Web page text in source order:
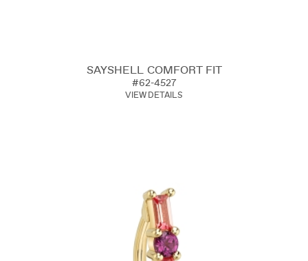
SAYSHELL COMFORT FIT
#62-4527
VIEW DETAILS